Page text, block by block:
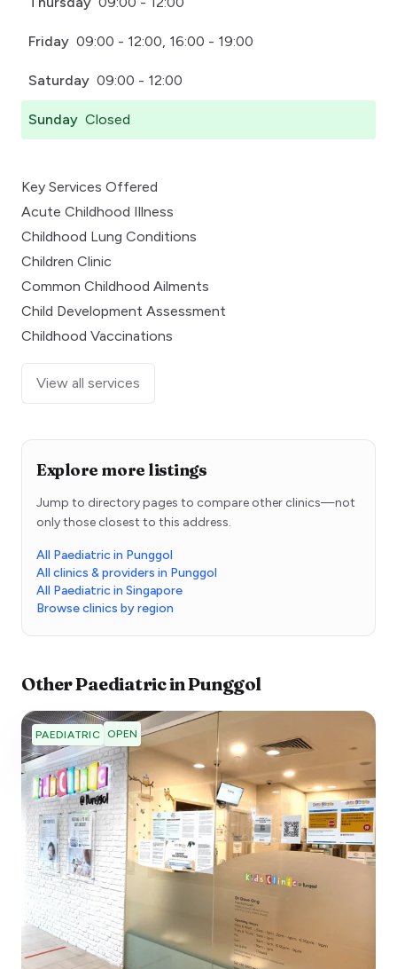
Friday 09:00 - 12:00, 16:00 - 19:00
Saturday 09:00 - 12:00
Sunday Closed
Key Services Offered
Acute Childhood Illness
Childhood Lung Conditions
Children Clinic
Common Childhood Ailments
Child Development Assessment
Childhood Vaccinations
View all services
Explore more listings
Jump to directory pages to compare other clinics—not
only those closest to this address.
All Paediatric in Punggol
All clinics & providers in Punggol
All Paediatric in Singapore
Browse clinics by region
OtherPaediatricinPunggol
PAEDIATRIC OPEN